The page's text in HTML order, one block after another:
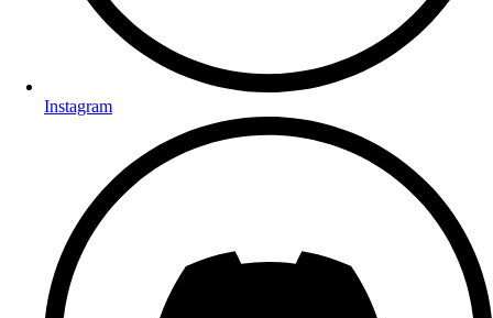
Instagram